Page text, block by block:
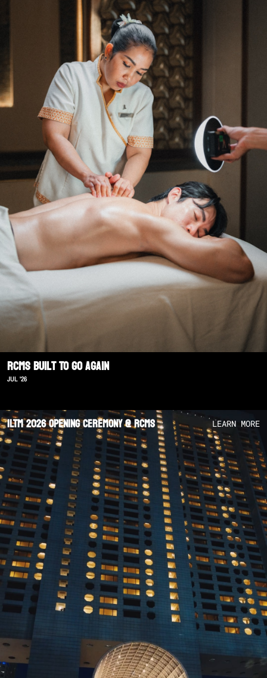
RCMS Built To Go Again
JUL '26
ILTM 2026 Opening Ceremony @ RCMS LEARN MORE